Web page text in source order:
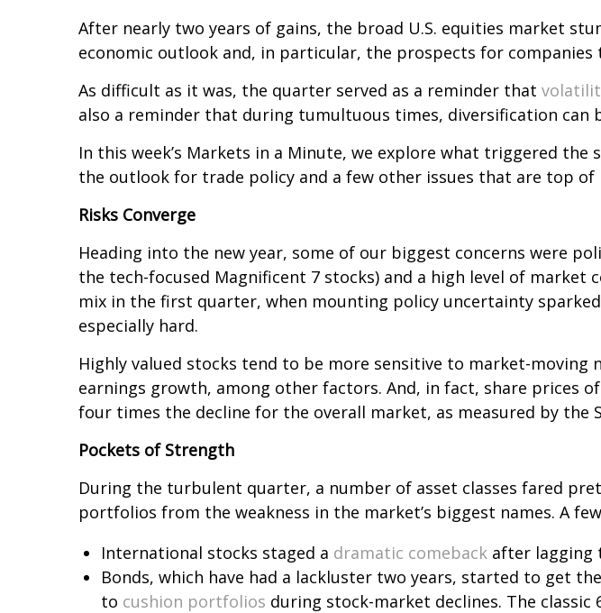
After nearly two years of gains, the broad U.S. equities market
economic outlook and, in particular, the prospects for
As difficult as it was, the quarter served as a reminder that
also a reminder that during tumultuous times, diversification can
In this week’s Markets in a Minute, we explore what triggered
the outlook for trade policy and a few other issues that are top of
Risks Converge
Heading into the new year, some of our biggest concerns were
the tech-focused Magnificent 7 stocks) and a high level of
mix in the first quarter, when mounting policy uncertainty
especially hard.
Highly valued stocks tend to be more sensitive to market-
earnings growth, among other factors. And, in fact, share prices
four times the decline for the overall market, as measured by the
Pockets of Strength
During the turbulent quarter, a number of asset classes fared
portfolios from the weakness in the market’s biggest names. A
International stocks staged a dramatic comeback after lagging
Bonds, which have had a lackluster two years, started to get
to cushion portfolios during stock-market declines. The